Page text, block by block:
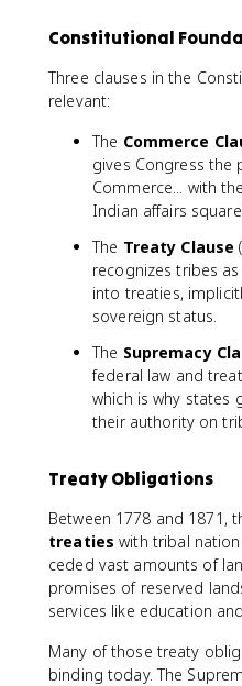
Constitutional
Three clauses in the
relevant:
The Commerce
gives Congress the
Commerce... with
Indian affairs
The Treaty Clause
recognizes tribes
into treaties,
sovereign status.
The Supremacy
federal law and
which is why states
their authority on
Treaty Obligations
Between 1778 and 1871,
treaties with tribal
ceded vast amounts of
promises of reserved
services like education
Many of those treaty
binding today. The